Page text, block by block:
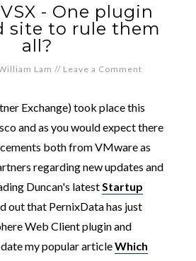
- One plugin
site to rule them
all?
Lam // Leave a Comment
Exchange) took place this
and as you would expect there
both from VMware as
regarding new updates and
Duncan's latestStartup
out that PernixData has just
Web Client plugin and
my popular articleWhich